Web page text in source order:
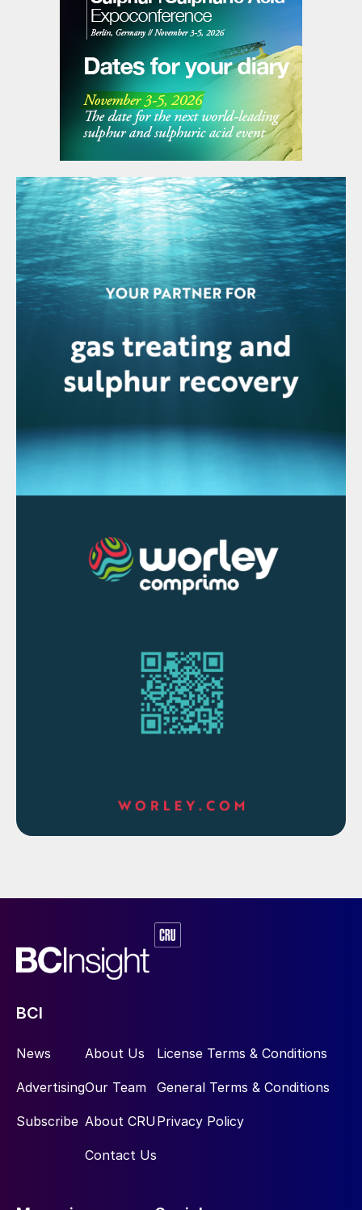
BCI
News
Advertising
Subscribe
About Us
Our Team
About CRU
Contact Us
License Terms & Conditions
General Terms & Conditions
Privacy Policy